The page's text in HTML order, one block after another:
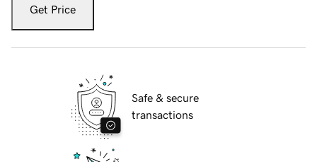
Get Price
Safe & secure
transactions